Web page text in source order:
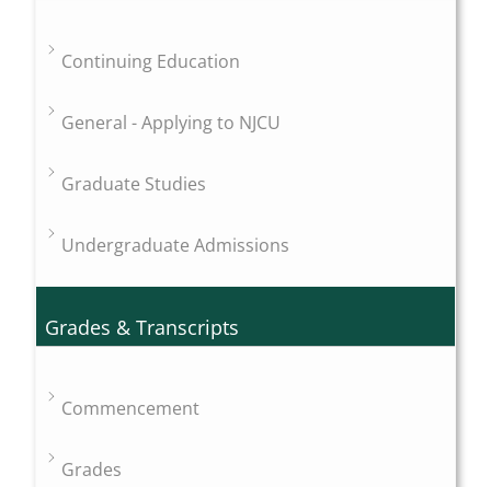
Continuing Education
General - Applying to NJCU
Graduate Studies
Undergraduate Admissions
Grades & Transcripts
Commencement
Grades